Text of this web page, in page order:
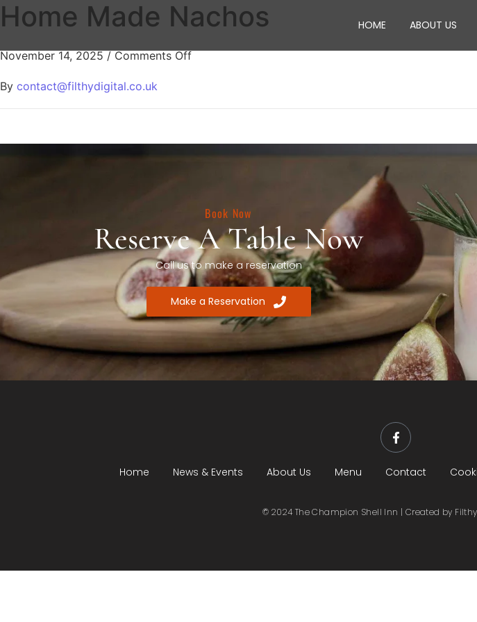
HOME ABOUT US
Home Made Nachos
November 14, 2025 / Comments Off
By contact@filthydigital.co.uk
Book Now
Reserve A Table Now
Call us to make a reservation
Make a Reservation
Home News & Events About Us Menu Contact
© 2024 The Champion Shell Inn | Created by